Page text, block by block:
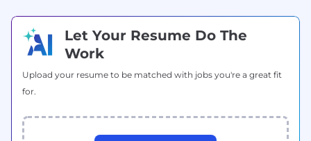
Let Your Resume Do The
Work
Upload your resume to be matched with jobs you're a great fit
for.